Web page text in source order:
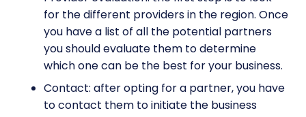
for the different providers in the region. Once
you have a list of all the potential partners
you should evaluate them to determine
which one can be the best for your business.
Contact: after opting for a partner, you have
to contact them to initiate the business